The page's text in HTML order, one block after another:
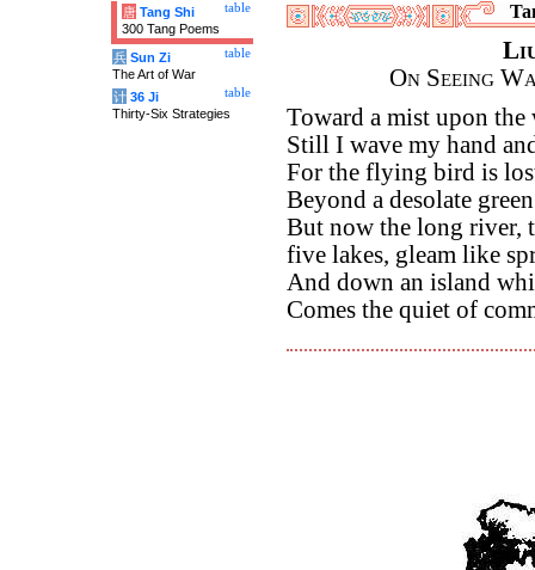
On Seeing
Toward a mist upon the
Still I wave my hand
For the flying bird is
Beyond a desolate
But now the long river,
five lakes, gleam like
And down an island
Comes the quiet of
table
唐 Tang Shi
300 Tang Poems
table
兵 Sun Zi
The Art of War
table
计 36 Ji
Thirty-Six Strategies